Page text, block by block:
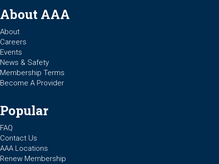
About AAA
About
Careers
Events
News & Safety
Membership Terms
Become A Provider
Popular
FAQ
Contact Us
AAA Locations
Renew Membership